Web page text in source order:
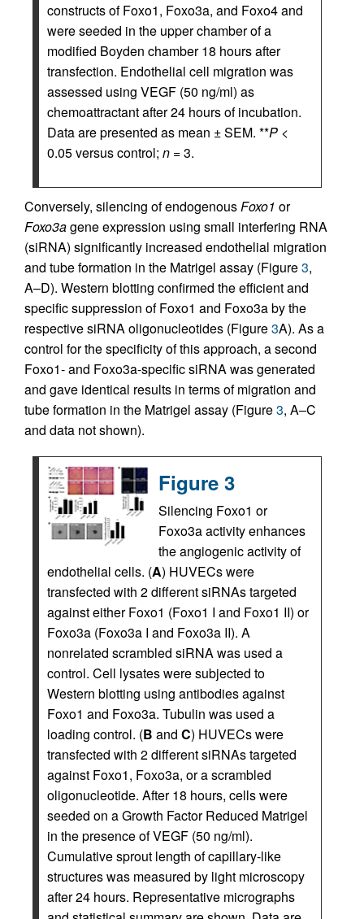
constructs of Foxo1, Foxo3a, and Foxo4 and
were seeded in the upper chamber of a
modified Boyden chamber 18 hours after
transfection. Endothelial cell migration was
assessed using VEGF (50 ng/ml) as
chemoattractant after 24 hours of incubation.
Data are presented as mean ± SEM. **P <
0.05 versus control; n = 3.
Conversely, silencing of endogenousFoxo1 or
Foxo3agene expression using small interfering RNA
(siRNA) significantly increased endothelial migration
and tube formation in the Matrigel assay (Figure3,
A–D). Western blotting confirmed the efficient and
specific suppression of Foxo1 and Foxo3a by the
respective siRNA oligonucleotides (Figure3A). As a
control for the specificity of this approach, a second
Foxo1- and Foxo3a-specific siRNA was generated
and gave identical results in terms of migration and
tube formation in the Matrigel assay (Figure3, A–C
and data not shown).
Figure 3
Silencing Foxo1 or
Foxo3a activity enhances
the angiogenic activity of
endothelial cells. (A) HUVECs were
transfected with 2 different siRNAs targeted
against either Foxo1 (Foxo1 I and Foxo1 II) or
Foxo3a (Foxo3a I and Foxo3a II). A
nonrelated scrambled siRNA was used a
control. Cell lysates were subjected to
Western blotting using antibodies against
Foxo1 and Foxo3a. Tubulin was used a
loading control. (B and C) HUVECs were
transfected with 2 different siRNAs targeted
against Foxo1, Foxo3a, or a scrambled
oligonucleotide. After 18 hours, cells were
seeded on a Growth Factor Reduced Matrigel
in the presence of VEGF (50 ng/ml).
Cumulative sprout length of capillary-like
structures was measured by light microscopy
after 24 hours. Representative micrographs